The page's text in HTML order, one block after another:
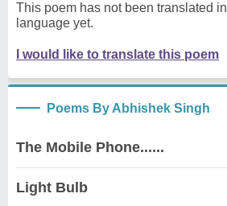
This poem has not been translated
language yet.
I would like to translate this poem
Poems By Abhishek Singh
The Mobile Phone......
Light Bulb